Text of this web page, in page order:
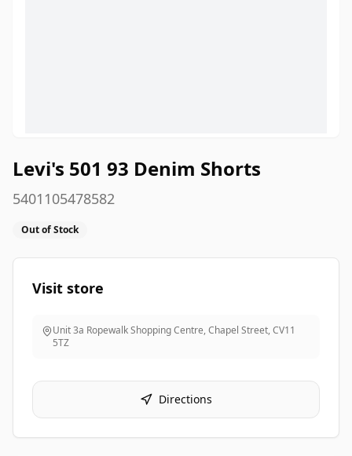
Levi's 501 93 Denim Shorts
5401105478582
Out of Stock
Visit store
Unit 3a Ropewalk Shopping Centre, Chapel Street,CV11
5TZ
Directions